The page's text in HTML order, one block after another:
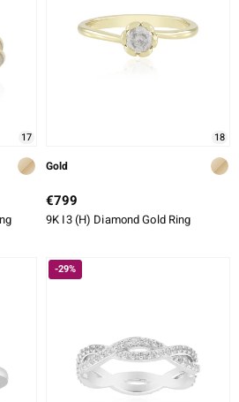
17 18
Gold
€799
9K I3 (H) Diamond Gold Ring
-29%